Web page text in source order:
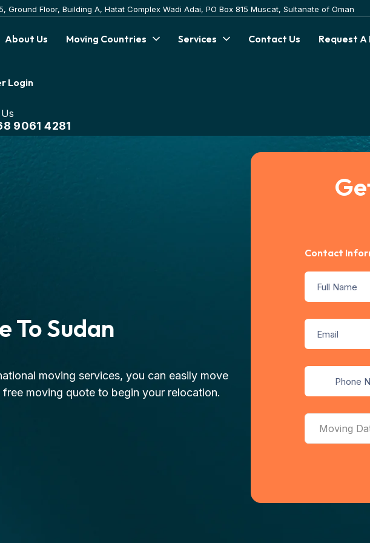
Ground Floor, Building A, Hatat Complex Wadi Adai, PO Box 815 Muscat, Sultanate of Oman
About Us Moving Countries Services Contact Us Request
Login
9061 4281
To Sudan
moving services, you can easily move
moving quote to begin your relocation.
Contact